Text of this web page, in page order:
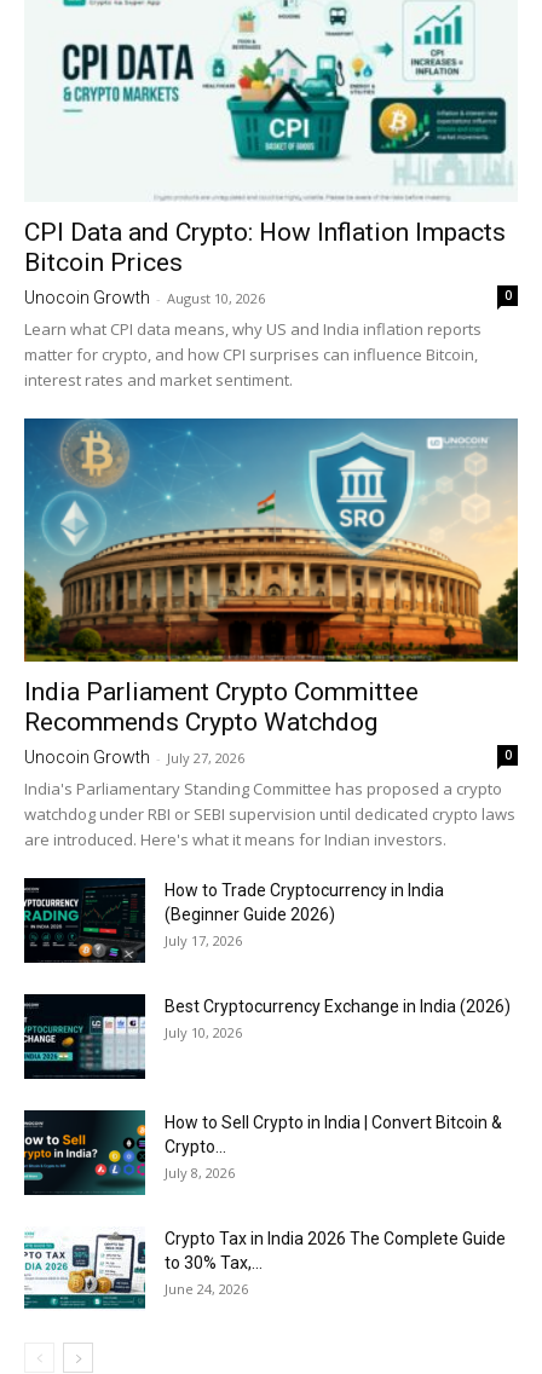
CPI Data and Crypto: How Inflation Impacts
Bitcoin Prices
Unocoin Growth - August 10, 2026 0
Learn what CPI data means, why US and India inflation reports
matter for crypto, and how CPI surprises can influence Bitcoin,
interest rates and market sentiment.
India Parliament Crypto Committee
Recommends Crypto Watchdog
Unocoin Growth - July 27, 2026 0
India's Parliamentary Standing Committee has proposed a crypto
watchdog under RBI or SEBI supervision until dedicated crypto laws
are introduced. Here's what it means for Indian investors.
How to Trade Cryptocurrency in India
(Beginner Guide 2026)
July 17, 2026
Best Cryptocurrency Exchange in India (2026)
July 10, 2026
How to Sell Crypto in India | Convert Bitcoin &
Crypto...
July 8, 2026
Crypto Tax in India 2026 The Complete Guide
to 30% Tax,...
June 24, 2026